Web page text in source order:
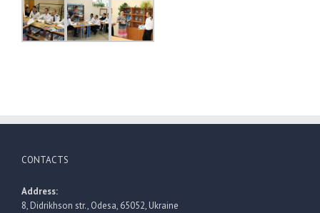
CONTACTS
Address:
8, Didrikhson str., Odesa, 65052, Ukraine